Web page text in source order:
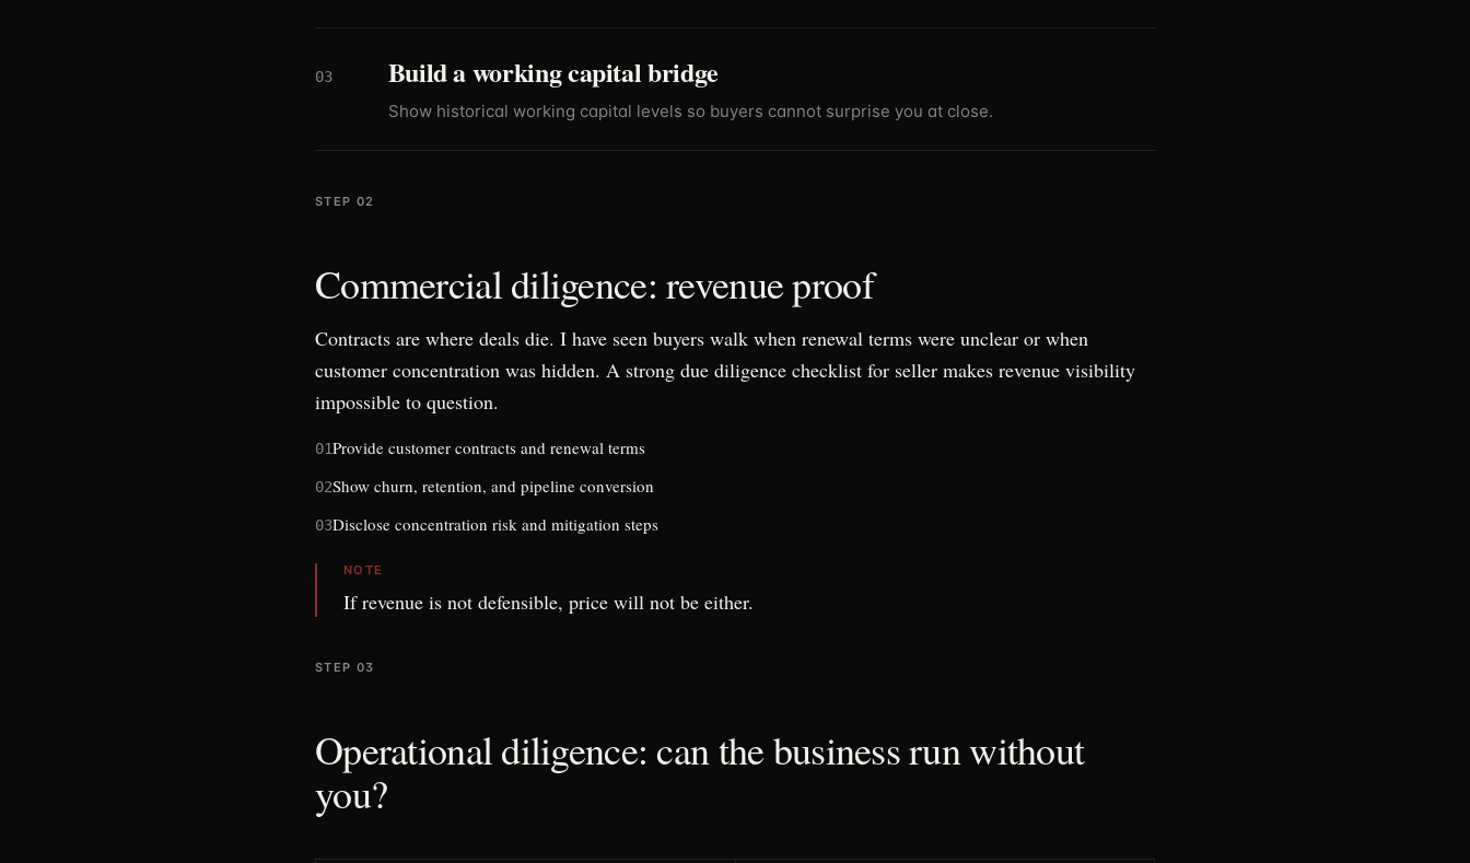
03 Build a working capital bridge
Show historical working capital levels so buyers cannot surprise you at close.
STEP 02
Commercial diligence: revenue proof
Contracts are where deals die. I have seen buyers walk when renewal terms were unclear or when
customer concentration was hidden. A strong due diligence checklist for seller makes revenue visibility
impossible to question.
01Provide customer contracts and renewal terms
02Show churn, retention, and pipeline conversion
03Disclose concentration risk and mitigation steps
NOTE
If revenue is not defensible, price will not be either.
STEP 03
Operational diligence: can the business run without
you?